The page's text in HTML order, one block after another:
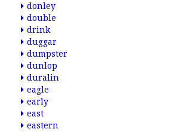
donley
double
drink
duggar
dumpster
dunlop
duralin
eagle
early
east
eastern